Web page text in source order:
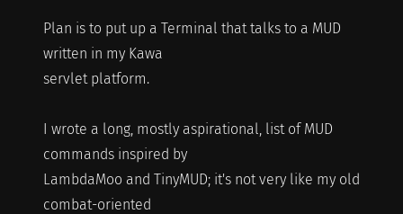
Plan is to put up a Terminal that talks to a MUD
written in my Kawa
servlet platform.
I wrote a long, mostly aspirational, list of MUD
commands inspired by
LambdaMoo and TinyMUD; it's not very like my old
combat-oriented